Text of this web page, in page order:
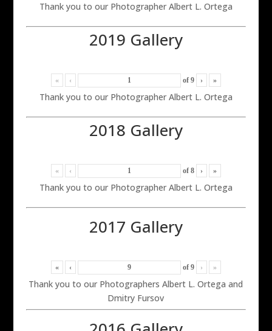
Thank you to our Photographer Albert L. Ortega
2019 Gallery
« ‹ of 9 › »
Thank you to our Photographer Albert L. Ortega
2018 Gallery
« ‹ of 8 › »
Thank you to our Photographer Albert L. Ortega
2017 Gallery
« ‹ of 9 › »
Thank you to our Photographers Albert L. Ortega and
Dmitry Fursov